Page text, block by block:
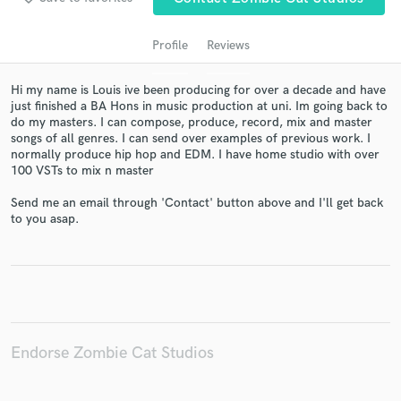
Profile Reviews
Hi my name is Louis ive been producing for over a decade and have
just finished a BA Hons in music production at uni. Im going back to
do my masters. I can compose, produce, record, mix and master
songs of all genres. I can send over examples of previous work. I
normally produce hip hop and EDM. I have home studio with over
100 VSTs to mix n master
Send me an email through 'Contact' button above and I'll get back
to you asap.
Endorse Zombie Cat Studios
Get Free Proposals